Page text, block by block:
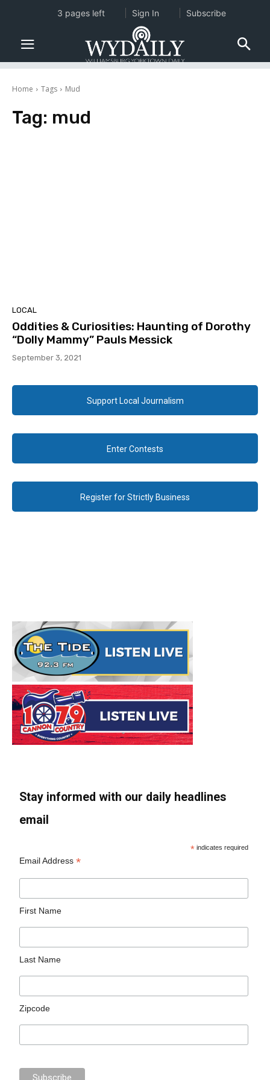
Home Tags Mud
Tag: mud
LOCAL
Oddities & Curiosities: Haunting of Dorothy
“Dolly Mammy” Pauls Messick
September 3, 2021
Support Local Journalism
Enter Contests
Register for Strictly Business
Stay informed with our daily headlines
email
* indicates required
Email Address*
First Name
Last Name
Zipcode
3 pages left Sign In Subscribe